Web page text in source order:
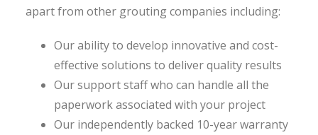
apart from other grouting companies including:
Our ability to develop innovative and cost-
effective solutions to deliver quality results
Our support staff who can handle all the
paperwork associated with your project
Our independently backed 10-year warranty